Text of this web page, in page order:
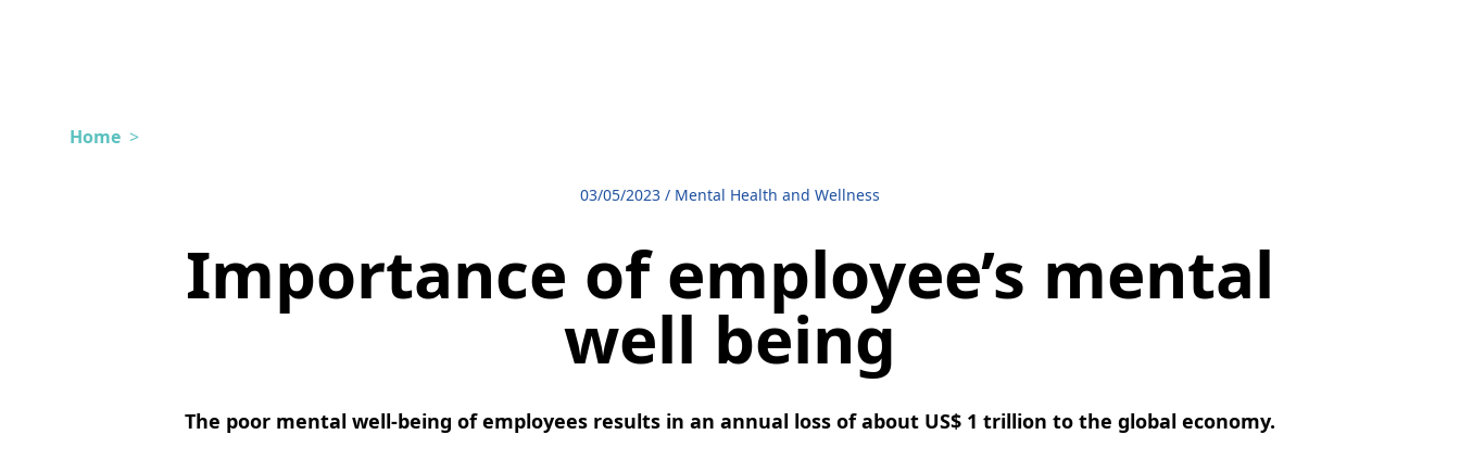
Home >
03/05/2023 / Mental Health and Wellness
Importance of employee’s mental
well being
The poor mental well-being of employees results in an annual loss of about US$ 1 trillion to the global economy.